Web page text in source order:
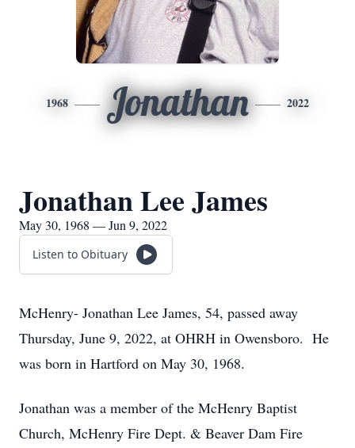
1968 Jonathan 2022
Jonathan Lee James
May 30, 1968 — Jun 9, 2022
Listen to Obituary
McHenry- Jonathan Lee James, 54, passed away
Thursday, June 9, 2022, at OHRH in Owensboro. He
was born in Hartford on May 30, 1968.
Jonathan was a member of the McHenry Baptist
Church, McHenry Fire Dept. & Beaver Dam Fire